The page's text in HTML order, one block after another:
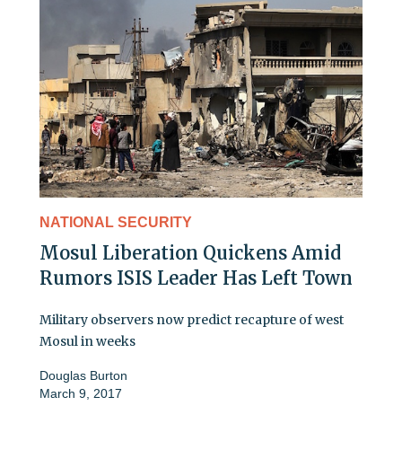
NATIONAL SECURITY
Mosul Liberation Quickens Amid
Rumors ISIS Leader Has Left Town
Military observers now predict recapture of west
Mosul in weeks
Douglas Burton
March 9, 2017